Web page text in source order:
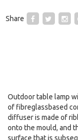
Share
Outdoor table lamp
of fibreglassbased
diffuser is made of
onto the mould, and
surface that is